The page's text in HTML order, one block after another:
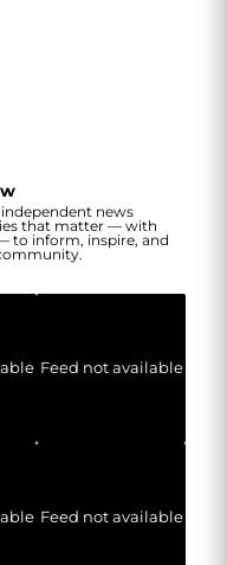
news
that matter — with
to inform, inspire, and
Feed not available
Feed not available